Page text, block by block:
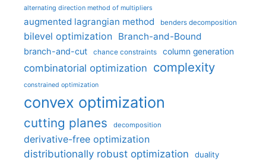
alternating direction method of multipliers
augmented lagrangian method benders decomposition
bilevel optimization Branch-and-Bound
branch-and-cut chance constraints column generation
combinatorial optimization complexity
constrained optimization
convex optimization
cutting planes decomposition
derivative-free optimization
distributionally robust optimization
duality